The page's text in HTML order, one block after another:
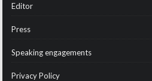
Editor
Press
Speaking engagements
Privacy Policy